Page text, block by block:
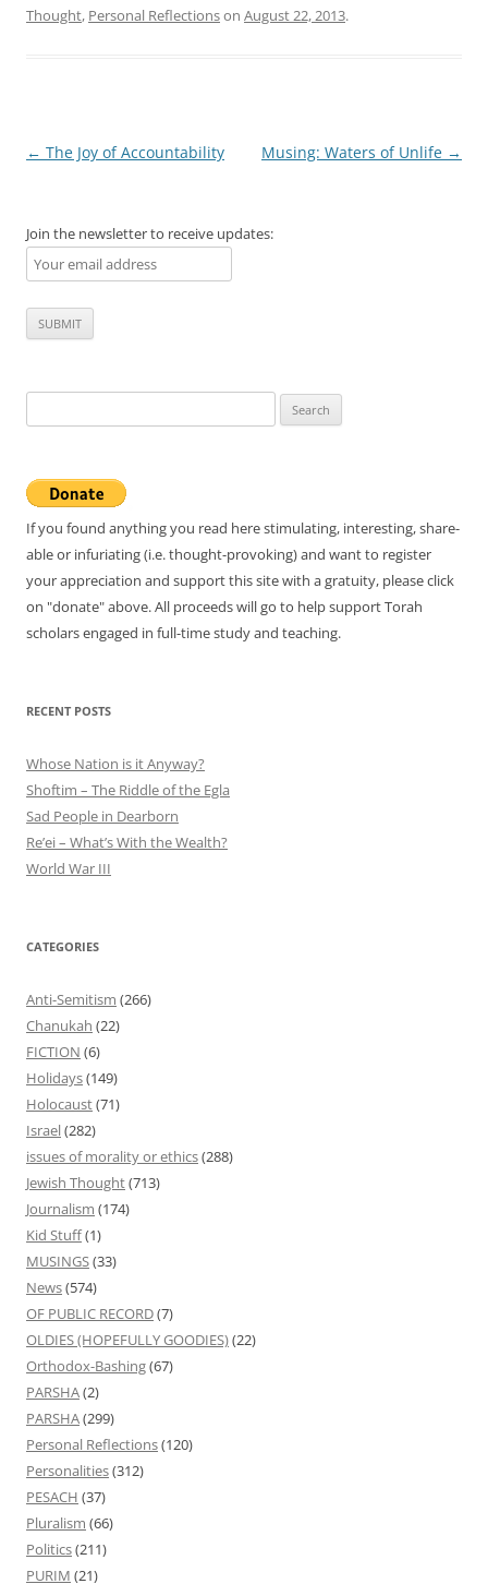
Thought, Personal Reflectionson August 22, 2013.
Post
← The Joy of Accountability Musing: Waters of Unlife →
Join the newsletter to receive updates:
for:
If you found anything you read here stimulating, interesting, share-
able or infuriating (i.e. thought-provoking) and want to register
your appreciation and support this site with a gratuity, please click
on "donate" above. All proceeds will go to help support Torah
scholars engaged in full-time study and teaching.
RECENT POSTS
Whose Nation is it Anyway?
Shoftim – The Riddle of the Egla
Sad People in Dearborn
Re’ei – What’s With the Wealth?
World War III
CATEGORIES
Anti-Semitism (266)
Chanukah (22)
FICTION (6)
Holidays(149)
Holocaust(71)
Israel(282)
issues of morality or ethics(288)
Jewish Thought(713)
Journalism (174)
Kid Stuff(1)
MUSINGS(33)
News(574)
OF PUBLIC RECORD(7)
OLDIES (HOPEFULLY GOODIES)(22)
Orthodox-Bashing(67)
PARSHA(2)
PARSHA(299)
Personal Reflections(120)
Personalities(312)
PESACH (37)
Pluralism (66)
Politics(211)
PURIM (21)